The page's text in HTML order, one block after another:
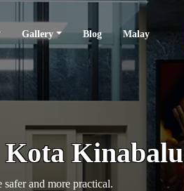
Gallery Blog Malay
Kinabalu
and more practical.